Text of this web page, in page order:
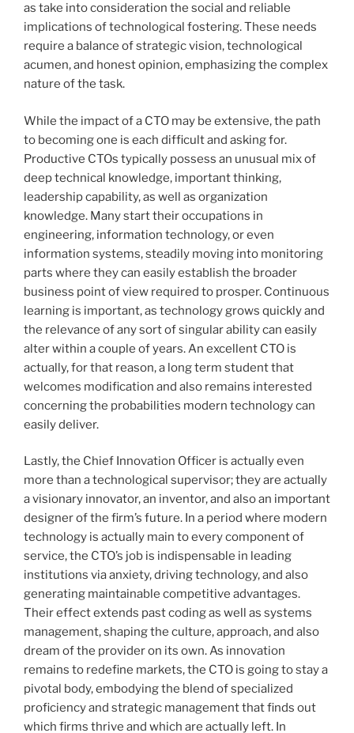
as take into consideration the social and reliable
implications of technological fostering. These needs
require a balance of strategic vision, technological
acumen, and honest opinion, emphasizing the complex
nature of the task.
While the impact of a CTO may be extensive, the path
to becoming one is each difficult and asking for.
Productive CTOs typically possess an unusual mix of
deep technical knowledge, important thinking,
leadership capability, as well as organization
knowledge. Many start their occupations in
engineering, information technology, or even
information systems, steadily moving into monitoring
parts where they can easily establish the broader
business point of view required to prosper. Continuous
learning is important, as technology grows quickly and
the relevance of any sort of singular ability can easily
alter within a couple of years. An excellent CTO is
actually, for that reason, a long term student that
welcomes modification and also remains interested
concerning the probabilities modern technology can
easily deliver.
Lastly, the Chief Innovation Officer is actually even
more than a technological supervisor; they are actually
a visionary innovator, an inventor, and also an important
designer of the firm’s future. In a period where modern
technology is actually main to every component of
service, the CTO’s job is indispensable in leading
institutions via anxiety, driving technology, and also
generating maintainable competitive advantages.
Their effect extends past coding as well as systems
management, shaping the culture, approach, and also
dream of the provider on its own. As innovation
remains to redefine markets, the CTO is going to stay a
pivotal body, embodying the blend of specialized
proficiency and strategic management that finds out
which firms thrive and which are actually left. In